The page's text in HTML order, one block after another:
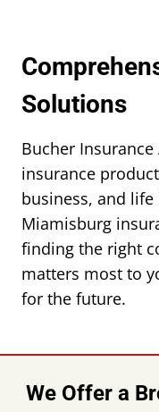
Solutions
Bucher
insurance
business, and
Miamisburg
finding the right
matters most to
for the future.
We Offer a